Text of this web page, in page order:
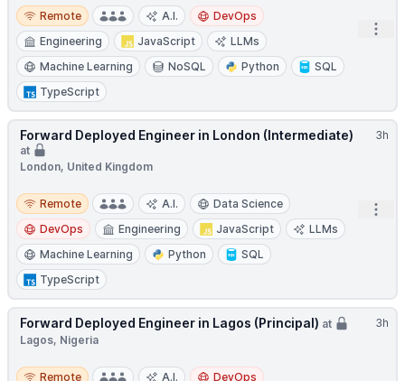
Remote
Remote A.I.
DevOps
Engineering
JavaScript
LLMs
Machine Learning
NoSQL Python
SQL
TypeScript
3h
Forward Deployed Engineer in London (Intermediate)
at
London, United Kingdom
Remote
Remote A.I.
Data Science
DevOps
Engineering JavaScript
LLMs
Machine Learning
Python
SQL
TypeScript
3h
Forward Deployed Engineer in Lagos (Principal) at
Lagos, Nigeria
Remote
Remote A.I.
DevOps